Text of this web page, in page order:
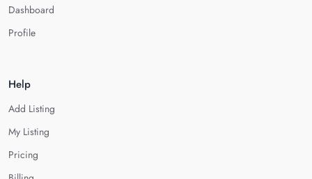
Dashboard
Profile
Help
Add Listing
My Listing
Pricing